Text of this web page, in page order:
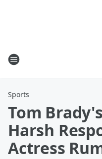
Sports
Tom
Harsh
Actress